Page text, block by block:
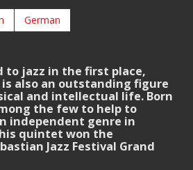
German
to jazz in the first place,
is also an outstanding figure
and intellectual life. Born
the few to help to
independent genre in
his quintet won the
Jazz Festival Grand